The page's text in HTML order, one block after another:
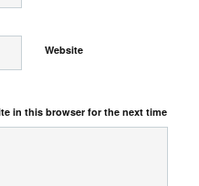
Website
in this browser for the next time